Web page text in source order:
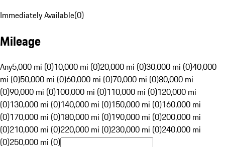
Immediately Available(0)
Mileage
Any5,000 mi (0)10,000 mi (0)20,000 mi (0)30,000 mi (0)40,000
mi (0)50,000 mi (0)60,000 mi (0)70,000 mi (0)80,000 mi
(0)90,000 mi (0)100,000 mi (0)110,000 mi (0)120,000 mi
(0)130,000 mi (0)140,000 mi (0)150,000 mi (0)160,000 mi
(0)170,000 mi (0)180,000 mi (0)190,000 mi (0)200,000 mi
(0)210,000 mi (0)220,000 mi (0)230,000 mi (0)240,000 mi
(0)250,000 mi (0)